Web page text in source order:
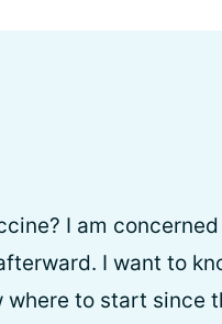
I am
I want to
where to start since